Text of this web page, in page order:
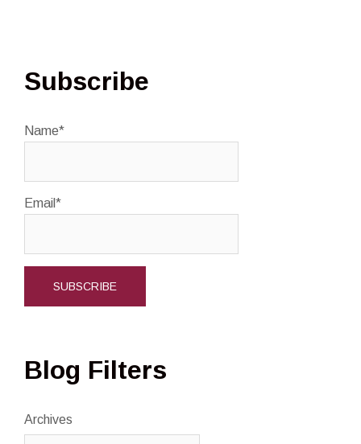
Subscribe
Name*
Email*
Blog Filters
Archives